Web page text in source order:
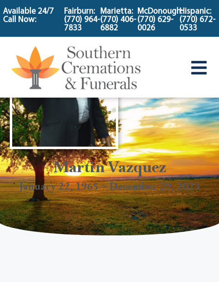
content
Available 24/7
Call Now:
Fairburn:
(770) 964-
7833
Marietta:
(770) 406-
6882
McDonough:
(770) 629-
0026
Hispanic:
(770) 672-
0533
Martin Vazquez
January 22, 1965 ~ December 29, 2023